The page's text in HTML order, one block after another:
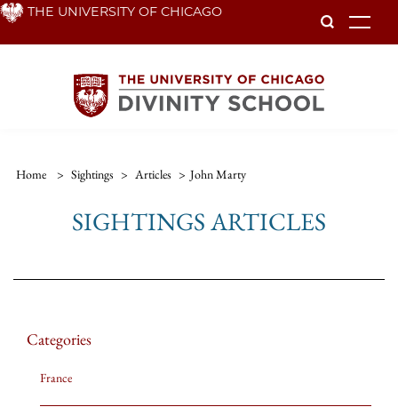
Skip THE UNIVERSITY OF CHICAGO
Home > Sightings > Articles > John Marty
SIGHTINGS ARTICLES
Categories
France